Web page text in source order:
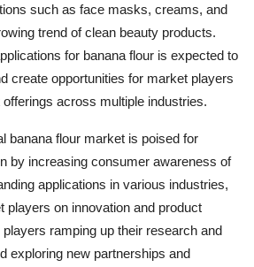
such as face masks, creams, and
trend of clean beauty products.
for banana flour is expected to
create opportunities for market players
across multiple industries.
banana flour market is poised for
by increasing consumer awareness of
applications in various industries,
players on innovation and product
ramping up their research and
exploring new partnerships and